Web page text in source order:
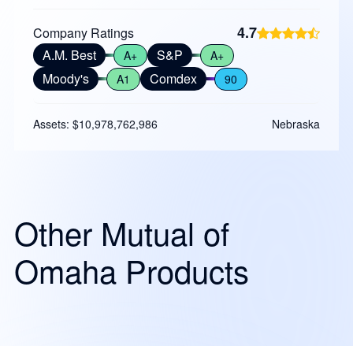
Company Ratings 4.7
A.M. Best A+ S&P A+
Moody's A1 Comdex 90
Assets: $10,978,762,986 Nebraska
Other Mutual of
Omaha Products